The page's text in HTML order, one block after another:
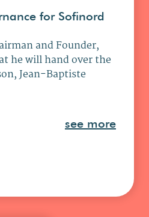
for Sofinord
and Founder,
he will hand over the
Jean-Baptiste
see more